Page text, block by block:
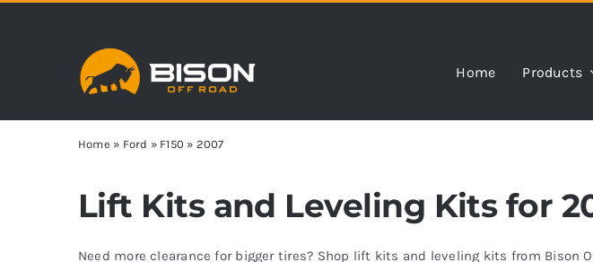
Home Products
Home » Ford » F150 » 2007
Lift Kits and Leveling Kits for
Need more clearance for bigger tires? Shop lift kits and leveling kits from Bison